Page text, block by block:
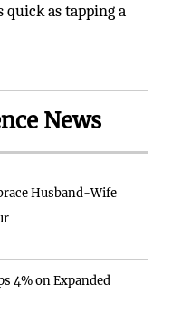
quick as tapping a
News
Husband-Wife
4% on Expanded